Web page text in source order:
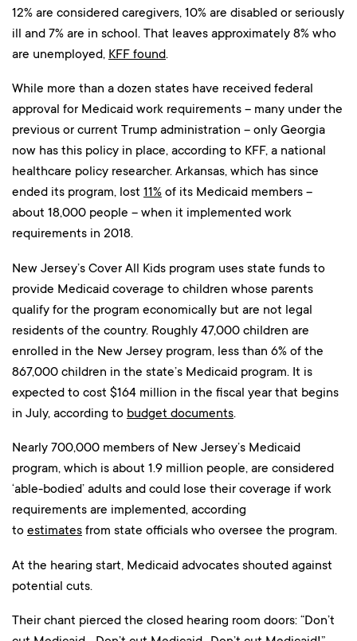
12% are considered caregivers, 10% are disabled or seriously
ill and 7% are in school. That leaves approximately 8% who
are unemployed, KFF found.
While more than a dozen states have received federal
approval for Medicaid work requirements – many under the
previous or current Trump administration – only Georgia
now has this policy in place, according to KFF, a national
healthcare policy researcher. Arkansas, which has since
ended its program, lost 11% of its Medicaid members –
about 18,000 people – when it implemented work
requirements in 2018.
New Jersey’s Cover All Kids program uses state funds to
provide Medicaid coverage to children whose parents
qualify for the program economically but are not legal
residents of the country. Roughly 47,000 children are
enrolled in the New Jersey program, less than 6% of the
867,000 children in the state’s Medicaid program. It is
expected to cost $164 million in the fiscal year that begins
in July, according to budget documents.
Nearly 700,000 members of New Jersey’s Medicaid
program, which is about 1.9 million people, are considered
‘able-bodied’ adults and could lose their coverage if work
requirements are implemented, according
to estimates from state officials who oversee the program.
At the hearing start, Medicaid advocates shouted against
potential cuts.
Their chant pierced the closed hearing room doors: “Don’t